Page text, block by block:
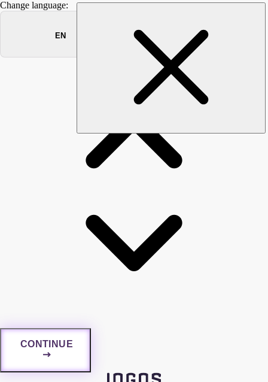
Change language:
CONTINUE
DOCUMENTS
MONITORING
RELEASE NOTES
Release: 2025-07-13
Release: 2025-04-17
2. Release: 2025-07-13